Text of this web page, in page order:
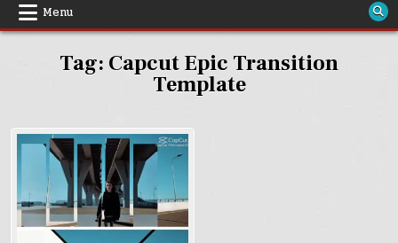
Menu
Tag: Capcut Epic Transition
Template